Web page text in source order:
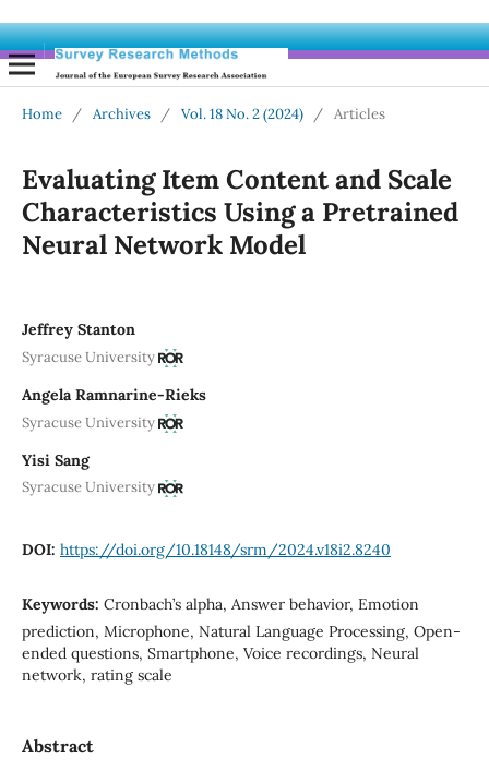
Home / Archives / Vol. 18 No. 2 (2024) / Articles
Evaluating Item Content and Scale
Characteristics Using a Pretrained
Neural Network Model
Jeffrey Stanton
Syracuse University
Angela Ramnarine-Rieks
Syracuse University
Yisi Sang
Syracuse University
DOI: https://doi.org/10.18148/srm/2024.v18i2.8240
Keywords: Cronbach’s alpha, Answer behavior, Emotion
prediction, Microphone, Natural Language Processing, Open-
ended questions, Smartphone, Voice recordings, Neural
network, rating scale
Abstract